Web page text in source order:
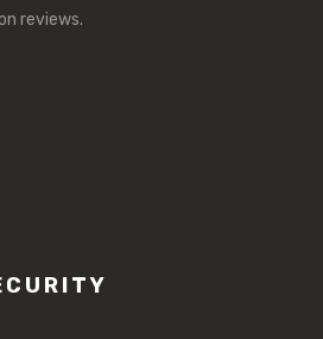
reviews.